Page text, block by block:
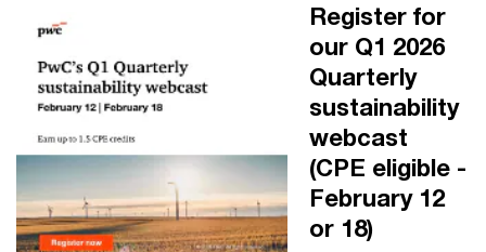
Register for
our Q1 2026
Quarterly
sustainability
webcast
(CPE eligible -
February 12
or 18)